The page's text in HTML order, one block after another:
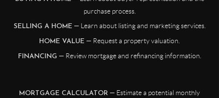
purchase process.
SELLING A HOME — Learn about listing and marketing services.
HOME VALUE — Request a property valuation.
FINANCING — Review mortgage and refinancing information.
MORTGAGE CALCULATOR — Estimate a potential monthly